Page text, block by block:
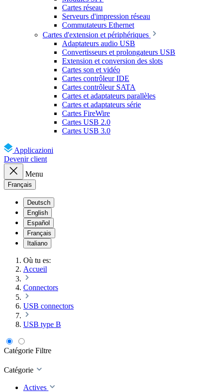
Cartes réseau
Serveurs d'impression réseau
Commutateurs Ethernet
Cartes d'extension et périphériques
Adaptateurs audio USB
Convertisseurs et prolongateurs USB
Extension et conversion des slots
Cartes son et vidéo
Cartes contrôleur IDE
Cartes contrôleur SATA
Cartes et adaptateurs parallèles
Cartes et adaptateurs série
Cartes FireWire
Cartes USB 2.0
Cartes USB 3.0
Applicazioni
Devenir client
Menu
Français
Deutsch
English
Español
Français
Italiano
Où tu es:
Accueil
Connectors
USB connectors
USB type B
Catégorie Filtre
Catégorie
Actives